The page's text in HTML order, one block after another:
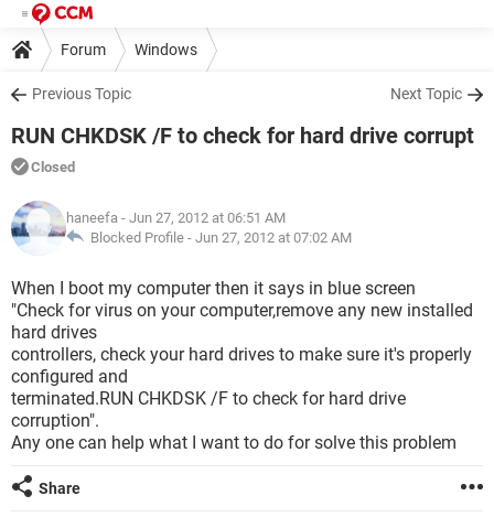
Forum Windows
Previous Topic Next Topic
RUN CHKDSK /F to check for hard drive corrupt
Closed
haneefa - Jun 27, 2012 at 06:51 AM
Blocked Profile - Jun 27, 2012 at 07:02 AM
When I boot my computer then it says in blue screen
"Check for virus on your computer,remove any new installed
hard drives
controllers, check your hard drives to make sure it's properly
configured and
terminated.RUN CHKDSK /F to check for hard drive
corruption".
Any one can help what I want to do for solve this problem
Share